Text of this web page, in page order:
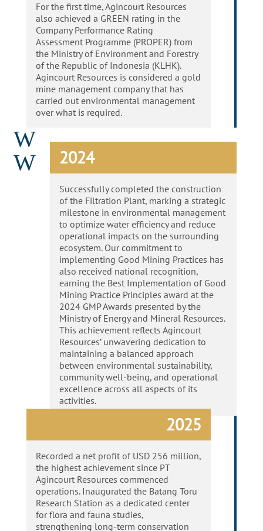
For the first time, Agincourt Resources
also achieved a GREEN rating in the
Company Performance Rating
Assessment Programme (PROPER) from
the Ministry of Environment and Forestry
of the Republic of Indonesia (KLHK).
Agincourt Resources is considered a gold
mine management company that has
carried out environmental management
over what is required.
W
W
2024
Successfully completed the construction
of the Filtration Plant, marking a strategic
milestone in environmental management
to optimize water efficiency and reduce
operational impacts on the surrounding
ecosystem. Our commitment to
implementing Good Mining Practices has
also received national recognition,
earning the Best Implementation of Good
Mining Practice Principles award at the
2024 GMP Awards presented by the
Ministry of Energy and Mineral Resources.
This achievement reflects Agincourt
Resources’ unwavering dedication to
maintaining a balanced approach
between environmental sustainability,
community well-being, and operational
excellence across all aspects of its
activities.
2025
Recorded a net profit of USD 256 million,
the highest achievement since PT
Agincourt Resources commenced
operations. Inaugurated the Batang Toru
Research Station as a dedicated center
for flora and fauna studies,
strengthening long-term conservation